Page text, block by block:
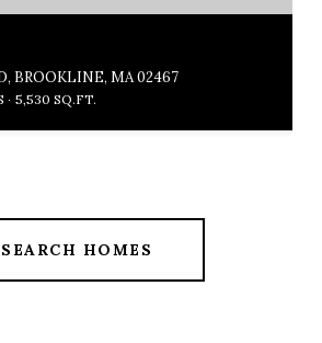
BROOKLINE, MA 02467
5,530 SQ.FT.
SEARCH HOMES